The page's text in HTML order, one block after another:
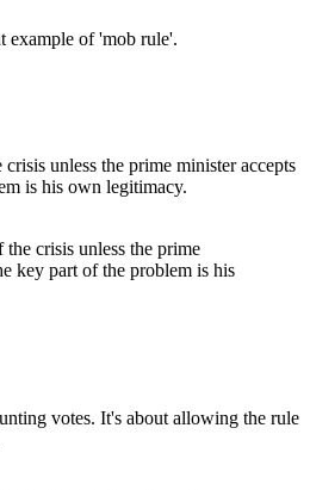
example of 'mob rule'.
crisis unless the prime
key part of the problem is his